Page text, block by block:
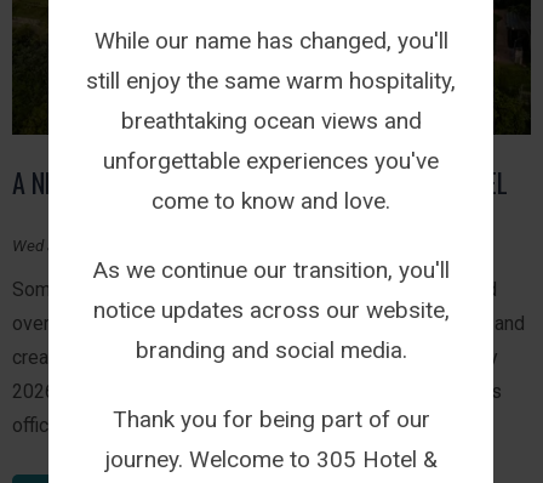
A NEW CHAPTER BEGINS: WELCOME TO 305 HOTEL
Wed July 29, 2026
Some journeys happen overnight while others are shaped
over years of welcoming guests, celebrating milestones and
creating experiences that leave a lasting impression. July
2026 marks one of those moments. 305 Guest House has
officially become 305 Hotel.
While our name has changed, you'll
still enjoy the same warm hospitality,
breathtaking ocean views and
unforgettable experiences you've
come to know and love.
As we continue our transition, you'll
notice updates across our website,
branding and social media.
Thank you for being part of our
journey. Welcome to 305 Hotel &